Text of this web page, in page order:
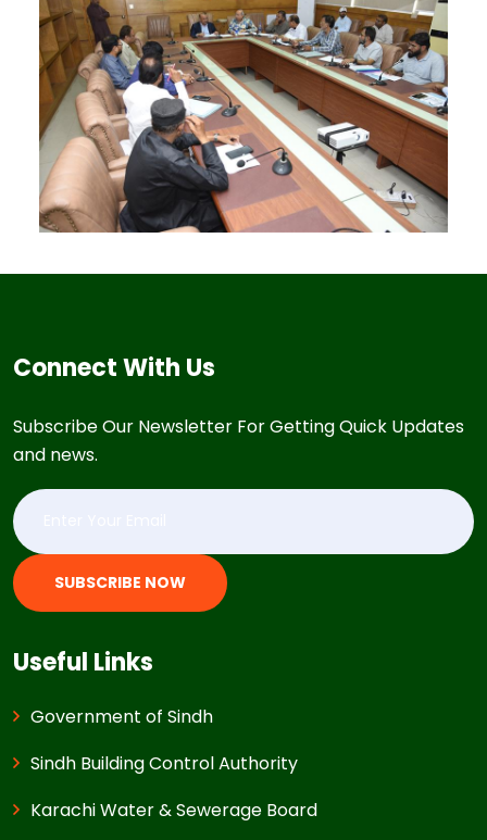
Connect With Us
Subscribe Our Newsletter For Getting Quick Updates
and news.
SUBSCRIBE NOW
Useful Links
Government of Sindh
Sindh Building Control Authority
Karachi Water & Sewerage Board